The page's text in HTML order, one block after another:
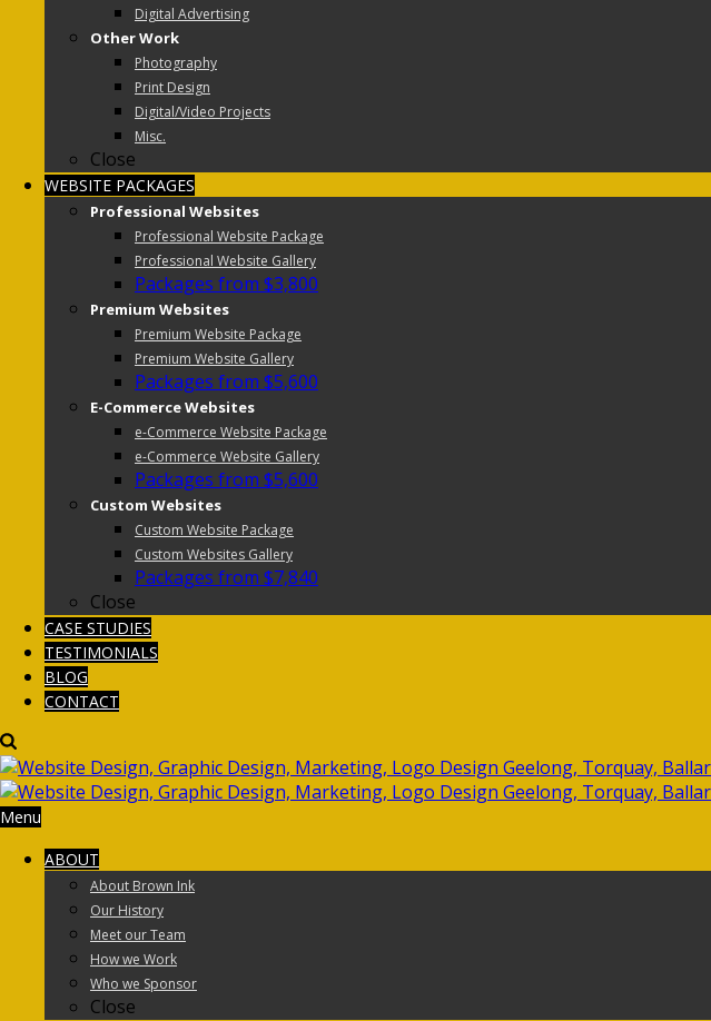
Digital Advertising
Other Work
Photography
Print Design
Digital/Video Projects
Misc.
Close
WEBSITE PACKAGES
Professional Websites
Professional Website Package
Professional Website Gallery
Packages from $3,800
Premium Websites
Premium Website Package
Premium Website Gallery
Packages from $5,600
E-Commerce Websites
e-Commerce Website Package
e-Commerce Website Gallery
Packages from $5,600
Custom Websites
Custom Website Package
Custom Websites Gallery
Packages from $7,840
Close
CASE STUDIES
TESTIMONIALS
BLOG
CONTACT
Menu
ABOUT
About Brown Ink
Our History
Meet our Team
How we Work
Who we Sponsor
Close